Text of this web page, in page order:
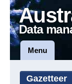
Data
Menu
Gazetteer